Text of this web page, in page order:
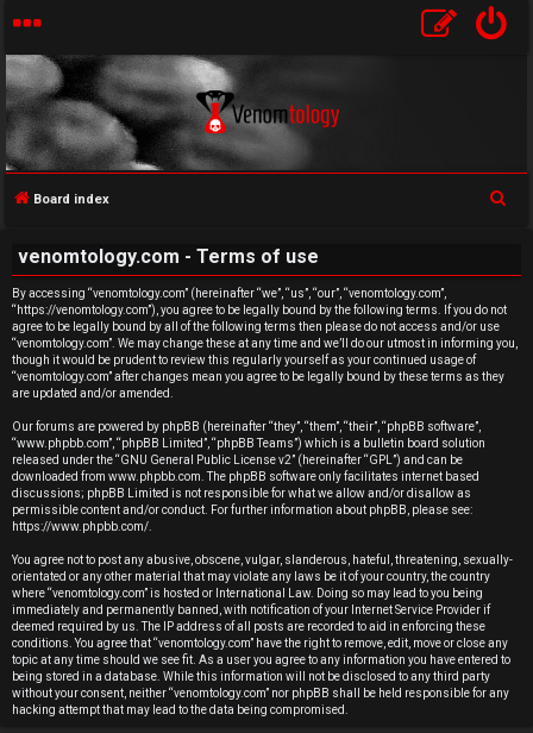
n
a
n
s
w
e
r
e
d
t
o
Board index
h
venomtology.com - Terms of use
By accessing “venomtology.com” (hereinafter “we”, “us”, “our”, “venomtology.com”,
“https://venomtology.com”), you agree to be legally bound by the following terms. If you do not
agree to be legally bound by all of the following terms then please do not access and/or use
“venomtology.com”. We may change these at any time and we’ll do our utmost in informing you,
though it would be prudent to review this regularly yourself as your continued usage of
“venomtology.com” after changes mean you agree to be legally bound by these terms as they
are updated and/or amended.
Our forums are powered by phpBB (hereinafter “they”, “them”, “their”, “phpBB software”,
“www.phpbb.com”, “phpBB Limited”, “phpBB Teams”) which is a bulletin board solution
released under the “GNU General Public License v2” (hereinafter “GPL”) and can be
downloaded from www.phpbb.com . The phpBB software only facilitates internet based
discussions; phpBB Limited is not responsible for what we allow and/or disallow as
permissible content and/or conduct. For further information about phpBB, please see:
https://www.phpbb.com/
You agree not to post any abusive, obscene, vulgar, slanderous, hateful, threatening, sexually-
orientated or any other material that may violate any laws be it of your country, the country
where “venomtology.com” is hosted or International Law. Doing so may lead to you being
immediately and permanently banned, with notification of your Internet Service Provider if
deemed required by us. The IP address of all posts are recorded to aid in enforcing these
conditions. You agree that “venomtology.com” have the right to remove, edit, move or close any
topic at any time should we see fit. As a user you agree to any information you have entered to
being stored in a database. While this information will not be disclosed to any third party
without your consent, neither “venomtology.com” nor phpBB shall be held responsible for any
hacking attempt that may lead to the data being compromised.